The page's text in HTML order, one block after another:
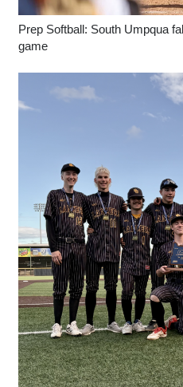
Prep Softball: South Umpqua
game